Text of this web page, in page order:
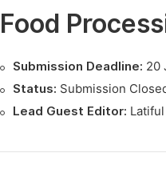
Food
Submission Deadline: 20
Status: Submission
Lead Guest Editor: